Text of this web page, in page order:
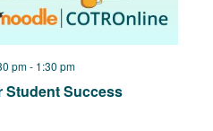
Student Success
pm- 1:30 pm